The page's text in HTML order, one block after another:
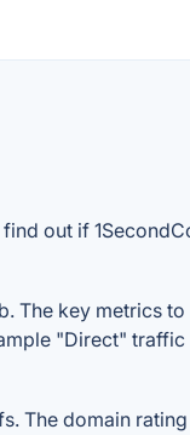
out if
The key metrics
"Direct"
The domain